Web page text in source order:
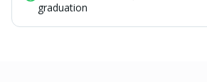
graduation